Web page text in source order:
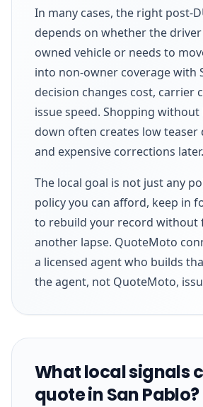
In many cases, the right post-
depends on whether the
owned vehicle or needs to
into non-owner coverage with
decision changes cost, carrier
issue speed. Shopping
down often creates low
and expensive corrections later.
The local goal is not just any
policy you can afford, keep in
to rebuild your record without
another lapse. QuoteMoto
a licensed agent who builds
the agent, not QuoteMoto,
What local signals
quote in San Pablo?